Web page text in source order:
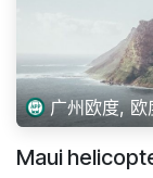
广州欧度, 欧
Maui